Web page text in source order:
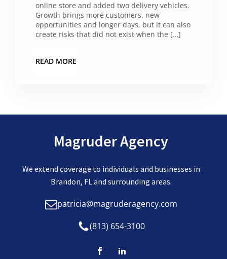
online store and added two delivery vehicles.
Growth brings more customers, new
opportunities and longer days, but it can also
create risks that did not exist when the […]
READ MORE
Magruder Agency
We extend coverage to individuals and businesses in
Brandon, FL and surrounding areas.
patricia@magruderagency.com
(813) 654-3100